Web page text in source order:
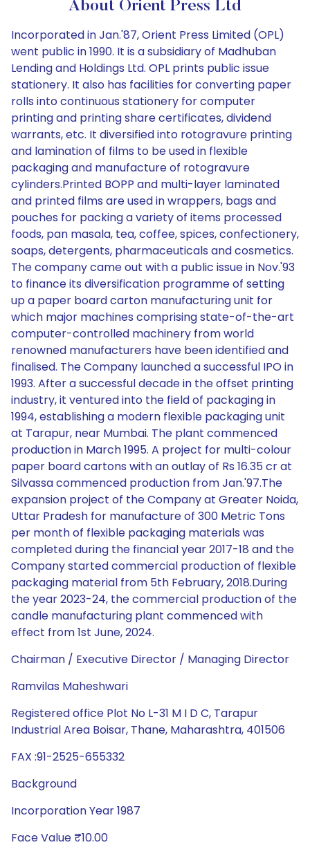
About Orient Press Ltd
Incorporated in Jan.'87, Orient Press Limited (OPL)
went public in 1990. It is a subsidiary of Madhuban
Lending and Holdings Ltd. OPL prints public issue
stationery. It also has facilities for converting paper
rolls into continuous stationery for computer
printing and printing share certificates, dividend
warrants, etc. It diversified into rotogravure printing
and lamination of films to be used in flexible
packaging and manufacture of rotogravure
cylinders.Printed BOPP and multi-layer laminated
and printed films are used in wrappers, bags and
pouches for packing a variety of items processed
foods, pan masala, tea, coffee, spices, confectionery,
soaps, detergents, pharmaceuticals and cosmetics.
The company came out with a public issue in Nov.'93
to finance its diversification programme of setting
up a paper board carton manufacturing unit for
which major machines comprising state-of-the-art
computer-controlled machinery from world
renowned manufacturers have been identified and
finalised. The Company launched a successful IPO in
1993. After a successful decade in the offset printing
industry, it ventured into the field of packaging in
1994, establishing a modern flexible packaging unit
at Tarapur, near Mumbai. The plant commenced
production in March 1995. A project for multi-colour
paper board cartons with an outlay of Rs 16.35 cr at
Silvassa commenced production from Jan.'97.The
expansion project of the Company at Greater Noida,
Uttar Pradesh for manufacture of 300 Metric Tons
per month of flexible packaging materials was
completed during the financial year 2017-18 and the
Company started commercial production of flexible
packaging material from 5th February, 2018.During
the year 2023-24, the commercial production of the
candle manufacturing plant commenced with
effect from 1st June, 2024.
Chairman / Executive Director / Managing Director
Ramvilas Maheshwari
Registered office Plot No L-31 M I D C, Tarapur
Industrial Area Boisar, Thane, Maharashtra, 401506
FAX :91-2525-655332
Background
Incorporation Year 1987
Face Value ₹10.00